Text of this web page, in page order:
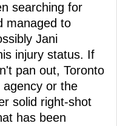
searching for
managed to
Jani
injury status. If
pan out, Toronto
or the
solid right-shot
has been